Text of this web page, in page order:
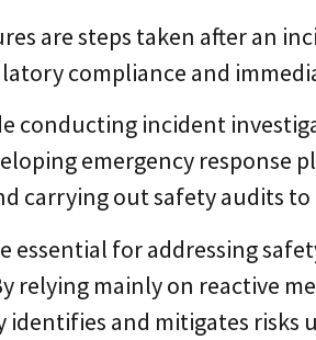
are steps taken after an
compliance and
conducting incident
emergency response
carrying out safety audits
essential for addressing
relying mainly on reactive
and mitigates